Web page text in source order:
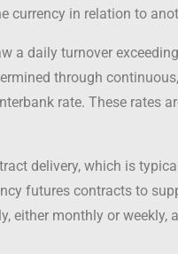
currency in relation to
a daily turnover
through
rate. These rates
delivery, which is
futures contracts to
either monthly or weekly,